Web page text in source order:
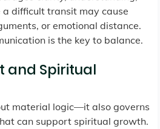
difficult transit may cause
or emotional distance.
is the key to balance.
and Spiritual
material logic—it also governs
can support spiritual growth.